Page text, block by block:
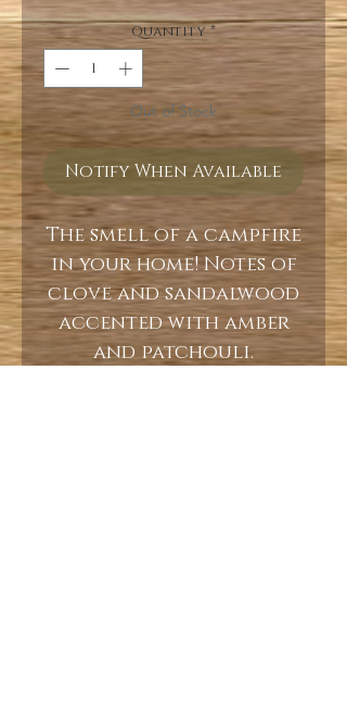
Quantity *
Out of Stock
Notify When Available
The smell of a campfire
in your home! Notes of
clove and sandalwood
accented with amber
and patchouli.